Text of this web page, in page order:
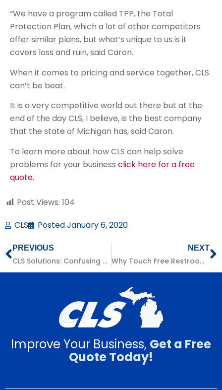
“We have a program called TPP, the Total
Protection Plan, which a lot of other competitors
offer similar plans, but what’s unique to us is it
covers loss and ruin, said Caron.
When it comes to pricing and service together, CLS
can’t be beat.
It is a very competitive world out there but at the
end of the day CLS, I believe, is the best company
that the state of Michigan has, said Caron.
To learn more about how CLS can help solve
problems for your business click here for a free
quote.
Post Views: 104
CLS
PostedJanuary 6, 2020
PREVIOUS
CLS Solutions: Confusing Billing
NEXT
Why Touch Free Restroom Systems Are Worth It
Improve Your Business, Get a Free
Quote Today!